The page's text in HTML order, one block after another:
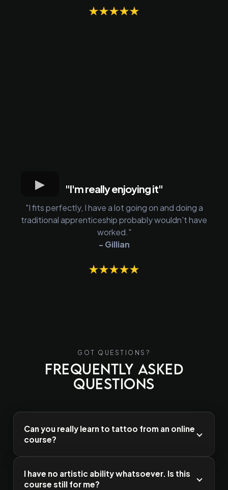
"I'm really enjoying it"
"I fits perfectly, I have a lot going on and doing a
traditional apprenticeship probably wouldn't have
worked."
- Gillian
GOT QUESTIONS?
Frequently Asked
Questions
Can you really learn to tattoo from an online
course?
I have no artistic ability whatsoever. Is this
course still for me?